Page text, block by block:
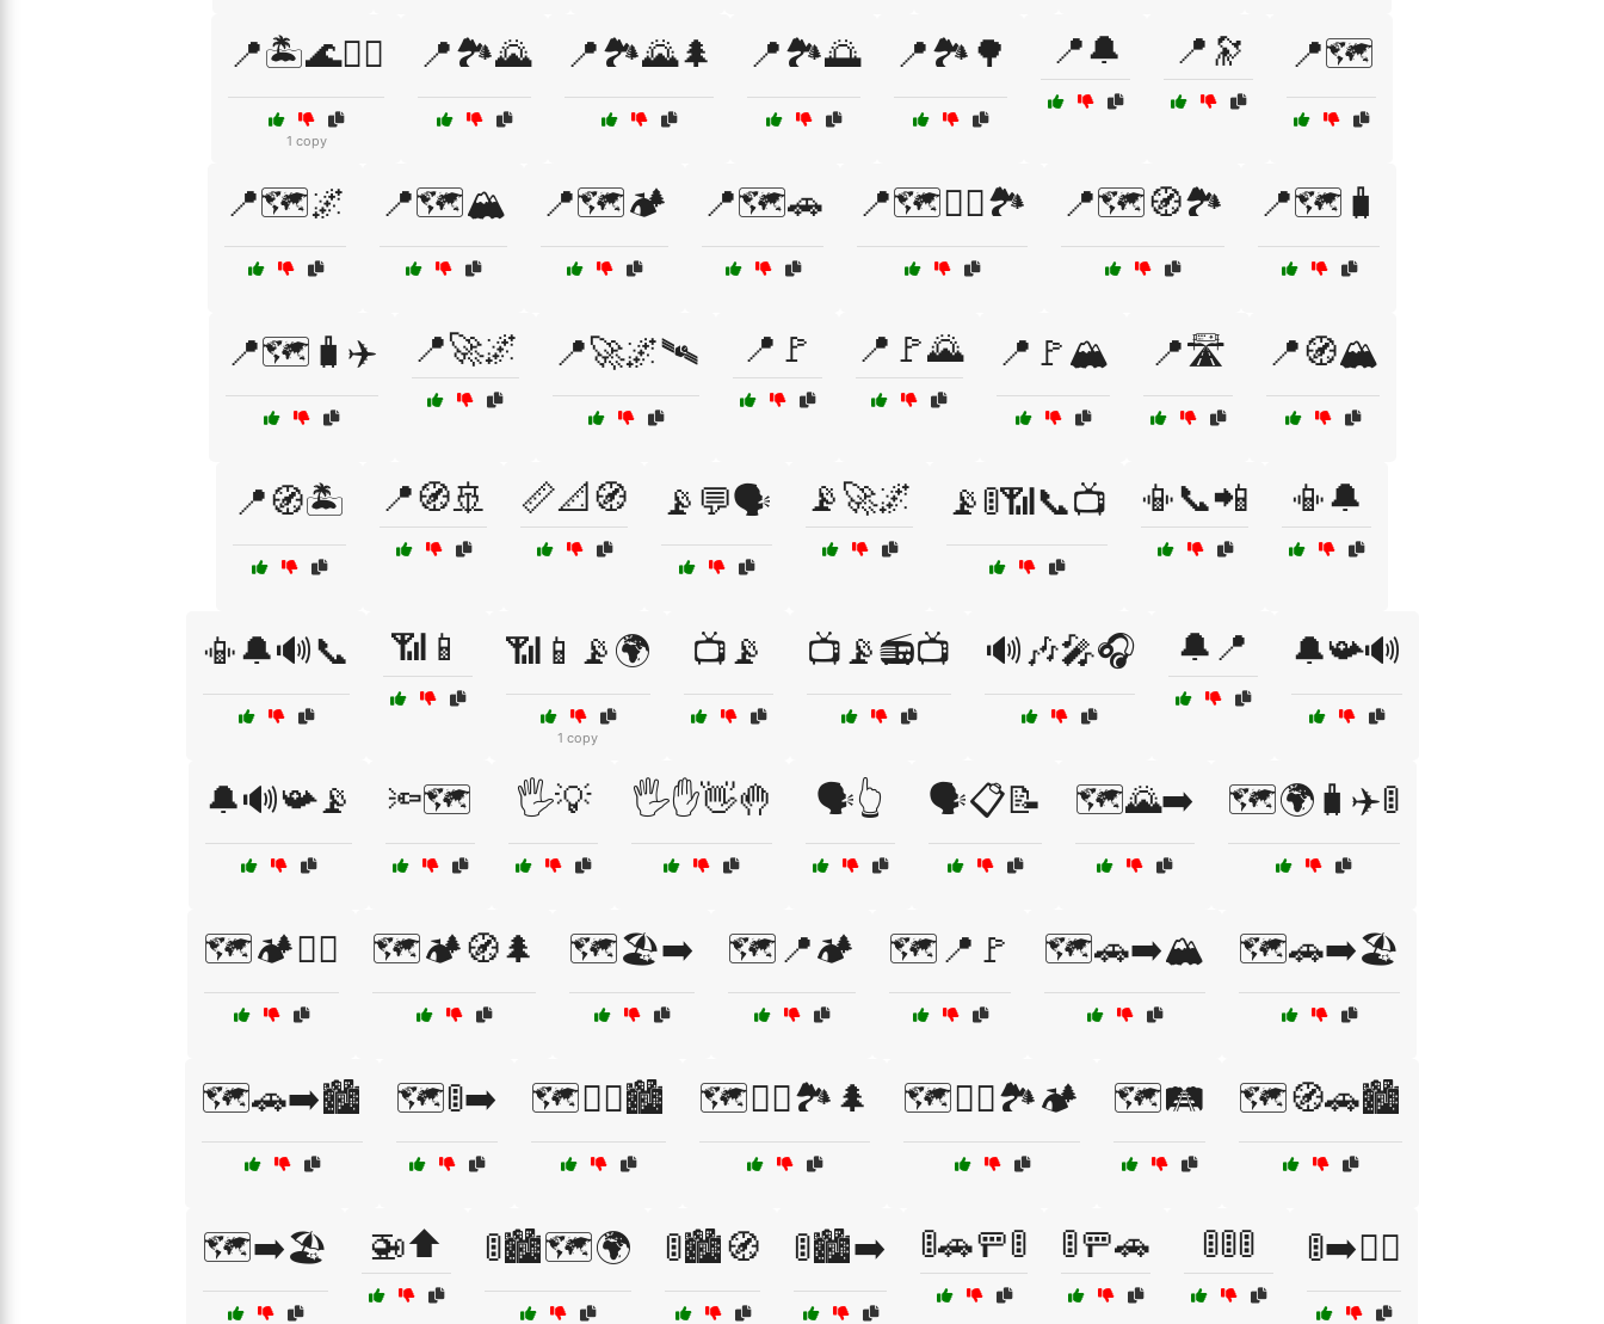
📍🏝️🌊🏄‍♂️
1 copy
📍🏞️🌄 📍🏞️🌄🌲 📍🏞️🌅 📍🏞️🌳 📍🔔 📍🔭 📍🗺️
📍🗺️🌌 📍🗺️🏔️ 📍🗺️🏕️ 📍🗺️🚗 📍🗺️🚶‍♂️🏞️ 📍🗺️🧭🏞️ 📍🗺️🧳
📍🗺️🧳✈️ 📍🚀🌌 📍🚀🌌🛰️ 📍🚩 📍🚩🌄 📍🚩🏔️ 📍🛣️ 📍🧭🏔️
📍🧭🏝️ 📍🧭🚢 📏📐🧭 📡💬🗣️ 📡🚀🌌 📡🚦📶📞📺 📳📞📲 📳🔔
📳🔔🔊📞 📶📱 📶📱📡🌍
1 copy
📺📡 📺📡📻📺 🔊🎶🎤🎧 🔔📍 🔔📯🔊
🔔🔊📯📡 🔦🗺️ 🖐️💡 🖐️✋👋🤚 🗣️👆 🗣️📋📝 🗺️🌄➡️ 🗺️🌍🧳✈️🚦
🗺️🏕️🚴‍♀️ 🗺️🏕️🧭🌲 🗺️🏖️➡️ 🗺️📍🏕️ 🗺️📍🚩 🗺️🚗➡️🏔️ 🗺️🚗➡️🏖️
🗺️🚗➡️🏙️ 🗺️🚦➡️ 🗺️🚴‍♂️🏙️ 🗺️🚶‍♀️🏞️🌲 🗺️🚶‍♂️🏞️🏕️ 🗺️🛤️ 🗺️🧭🚗🏙️
🗺️➡️🏖️ 🚁⬆️ 🚦🏙️🗺️🌍 🚦🏙️🧭 🚦🏙️➡️ 🚦🚗🚥🚦 🚦🚥🚗 🚦🚦🚦 🚦➡️🚶‍♀️